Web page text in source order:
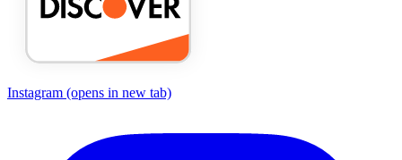
Instagram (opens in new tab)